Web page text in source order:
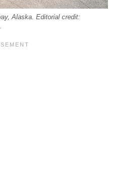
Alaska. Editorial credit: